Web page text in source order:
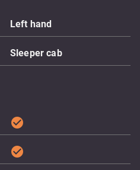
Left hand
Sleeper cab
check_circle
check_circle